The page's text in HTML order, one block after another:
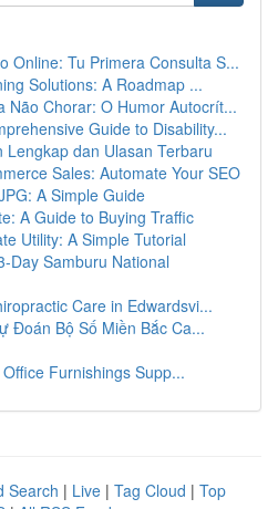
Online: Tu Primera Consulta S...
Solutions: A Roadmap ...
Não Chorar: O Humor Autocrít...
Guide to Disability...
Lengkap dan Ulasan Terbaru
Sales: Automate Your SEO
A Simple Guide
A Guide to Buying Traffic
Utility: A Simple Tutorial
Day Samburu National
Care in Edwardsvi...
Đoán Bộ Số Miền Bắc Ca...
Furnishings Supp...
Search | Live | Tag Cloud | Top